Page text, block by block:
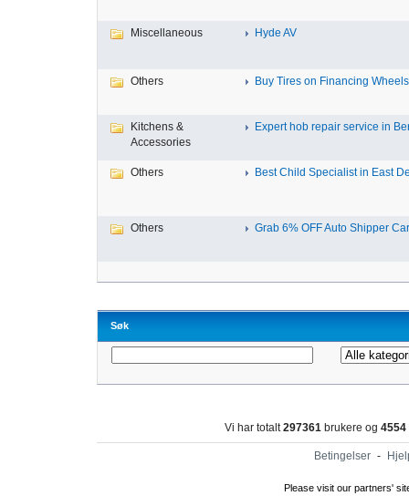
Miscellaneous Hyde AV
Others Buy Tires on Financing
Kitchens &
Accessories
Expert hob repair service in
Others Best Child Specialist in East
Others Grab 6% OFF Auto Shipper
Søk
Vi har totalt297361 brukere og 4554
Betingelser -